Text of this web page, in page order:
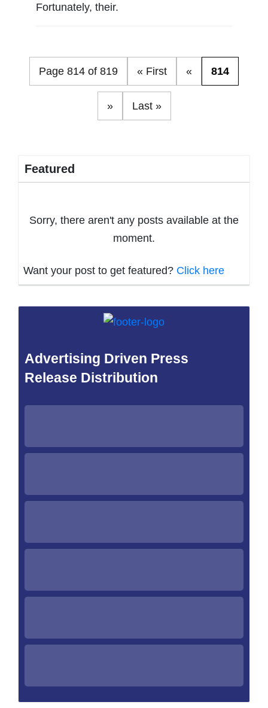
Fortunately, their.
Page 814 of 819 « First « 814
» Last »
Featured
Sorry, there aren't any posts available at the
moment.
Want your post to get featured? Click here
Advertising Driven Press
Release Distribution